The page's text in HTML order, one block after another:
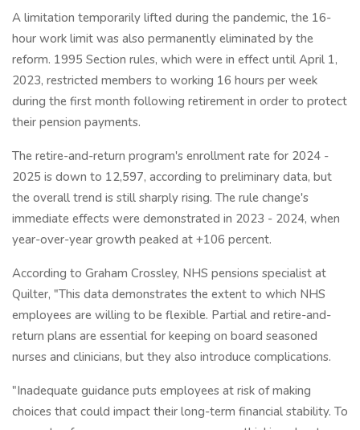
A limitation temporarily lifted during the pandemic, the 16-
hour work limit was also permanently eliminated by the
reform. 1995 Section rules, which were in effect until April 1,
2023, restricted members to working 16 hours per week
during the first month following retirement in order to protect
their pension payments.
The retire-and-return program's enrollment rate for 2024 -
2025 is down to 12,597, according to preliminary data, but
the overall trend is still sharply rising. The rule change's
immediate effects were demonstrated in 2023 - 2024, when
year-over-year growth peaked at +106 percent.
According to Graham Crossley, NHS pensions specialist at
Quilter, "This data demonstrates the extent to which NHS
employees are willing to be flexible. Partial and retire-and-
return plans are essential for keeping on board seasoned
nurses and clinicians, but they also introduce complications.
"Inadequate guidance puts employees at risk of making
choices that could impact their long-term financial stability. To